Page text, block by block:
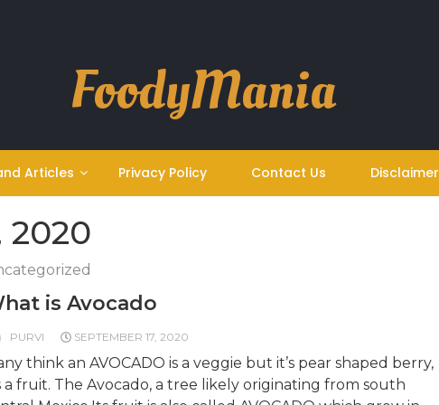
FoodyMania
Articles Privacy Policy Contact Us Disclaimer
2020
is Avocado
PURVI SEPTEMBER 17, 2020
think an AVOCADO is a veggie but it’s pear shaped berry,
a fruit. The Avocado, a tree likely originating from south